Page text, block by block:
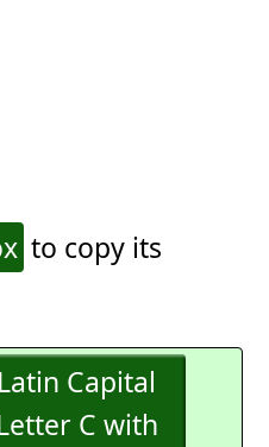
to copy its
Latin Capital
C with